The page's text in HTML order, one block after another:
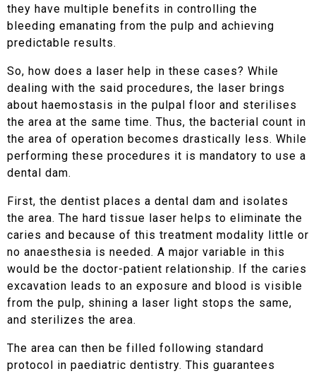
they have multiple benefits in controlling the
bleeding emanating from the pulp and achieving
predictable results.
So, how does a laser help in these cases? While
dealing with the said procedures, the laser brings
about haemostasis in the pulpal floor and sterilises
the area at the same time. Thus, the bacterial count in
the area of operation becomes drastically less. While
performing these procedures it is mandatory to use a
dental dam.
First, the dentist places a dental dam and isolates
the area. The hard tissue laser helps to eliminate the
caries and because of this treatment modality little or
no anaesthesia is needed. A major variable in this
would be the doctor-patient relationship. If the caries
excavation leads to an exposure and blood is visible
from the pulp, shining a laser light stops the same,
and sterilizes the area.
The area can then be filled following standard
protocol in paediatric dentistry. This guarantees